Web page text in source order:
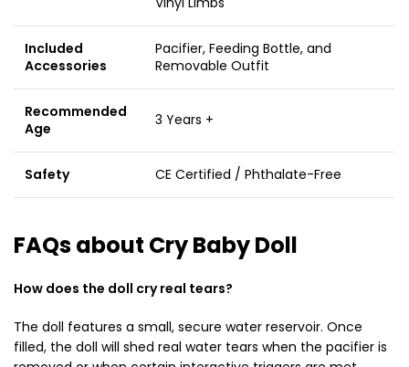
Included
Accessories
Pacifier, Feeding Bottle, and
Removable Outfit
Recommended
Age
3 Years +
Safety CE Certified / Phthalate-Free
FAQs about Cry Baby Doll
How does the doll cry real tears?
The doll features a small, secure water reservoir. Once
filled, the doll will shed real water tears when the pacifier is